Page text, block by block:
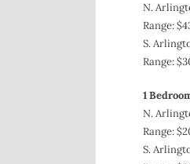
N.
Range:
S.
Range:
1
N.
Range:
S.